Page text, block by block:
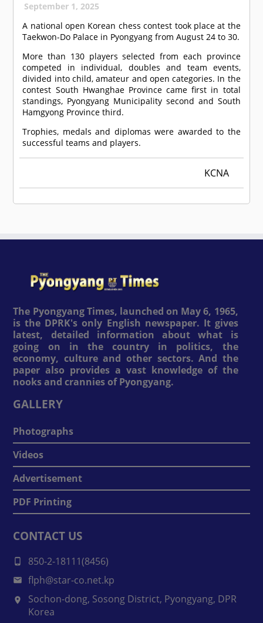
September 1, 2025
A national open Korean chess contest took place at the
Taekwon-Do Palace in Pyongyang from August 24 to 30.
More than 130 players selected from each province
competed in individual, doubles and team events,
divided into child, amateur and open categories. In the
contest South Hwanghae Province came first in total
standings, Pyongyang Municipality second and South
Hamgyong Province third.
Trophies, medals and diplomas were awarded to the
successful teams and players.
KCNA
The Pyongyang Times, launched on May 6, 1965,
is the DPRK's only English newspaper. It gives
latest, detailed information about what is
going on in the country in politics, the
economy, culture and other sectors. And the
paper also provides a vast knowledge of the
nooks and crannies of Pyongyang.
GALLERY
Photographs
Videos
Advertisement
PDF Printing
CONTACT US
850-2-18111(8456)
flph@star-co.net.kp
Sochon-dong, Sosong District, Pyongyang, DPR
Korea